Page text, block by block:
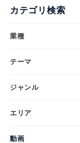
カテゴリ検索
業種
テーマ
ジャンル
エリア
動画